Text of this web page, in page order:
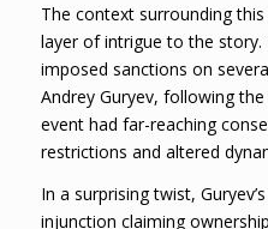
The context surrounding
layer of intrigue to the
imposed sanctions on
Andrey Guryev, following
event had far-reaching
restrictions and altered
In a surprising twist,
injunction claiming